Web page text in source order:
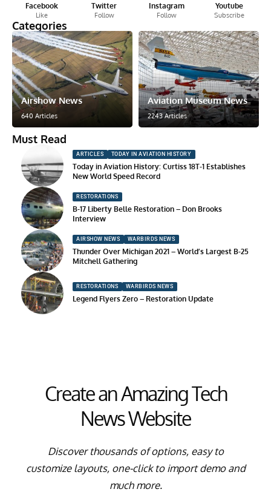
Facebook
Like
Twitter
Follow
Instagram
Follow
Youtube
Subscribe
Categories
Airshow News
640 Articles
Aviation Museum News
2243 Articles
Must Read
ARTICLES TODAY IN AVIATION HISTORY
Today in Aviation History: Curtiss 18T-1 Establishes
New World Speed Record
RESTORATIONS
B-17 Liberty Belle Restoration – Don Brooks
Interview
AIRSHOW NEWS WARBIRDS NEWS
Thunder Over Michigan 2021 – World’s Largest B-25
Mitchell Gathering
RESTORATIONS WARBIRDS NEWS
Legend Flyers Zero – Restoration Update
Create an Amazing Tech
News Website
Discover thousands of options, easy to
customize layouts, one-click to import demo and
much more.